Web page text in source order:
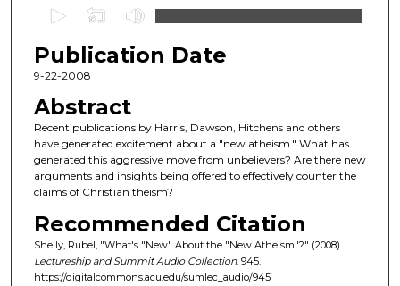
e
c
n
d
s
o
4
5
m
Publication Date
9-22-2008
Abstract
Recent publications by Harris, Dawson, Hitchens and others
have generated excitement about a "new atheism." What has
generated this aggressive move from unbelievers? Are there new
arguments and insights being offered to effectively counter the
claims of Christian theism?
Recommended Citation
Shelly, Rubel, "What's "New" About the "New Atheism"?" (2008).
Lectureship and Summit Audio Collection. 945.
https://digitalcommons.acu.edu/sumlec_audio/945